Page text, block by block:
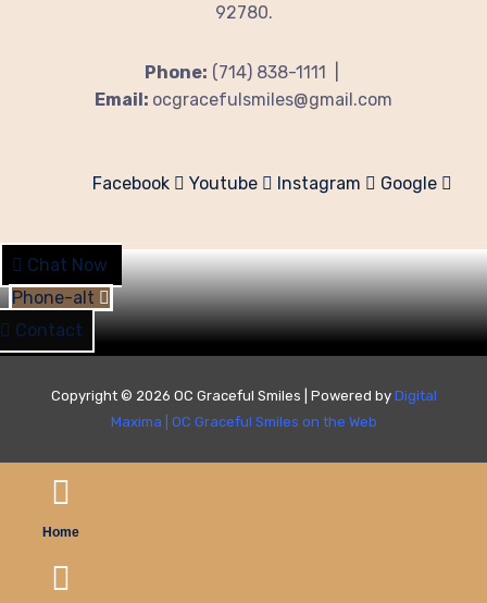
92780.
Phone: (714) 838-1111 |
Email: ocgracefulsmiles@gmail.com
Facebook Youtube Instagram Google
Chat Now
Phone-alt
Contact
Copyright © 2026 OC Graceful Smiles | Powered by Digital
Maxima
OC Graceful Smiles on the Web
Home